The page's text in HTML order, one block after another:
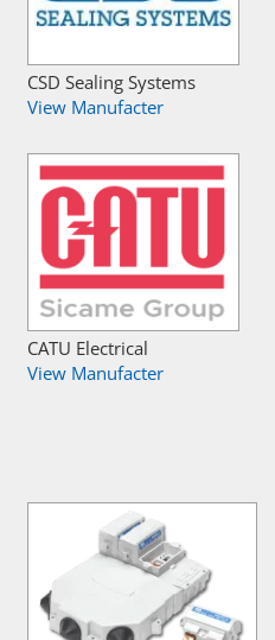
CSD Sealing Systems
View Manufacter
CATU Electrical
View Manufacter